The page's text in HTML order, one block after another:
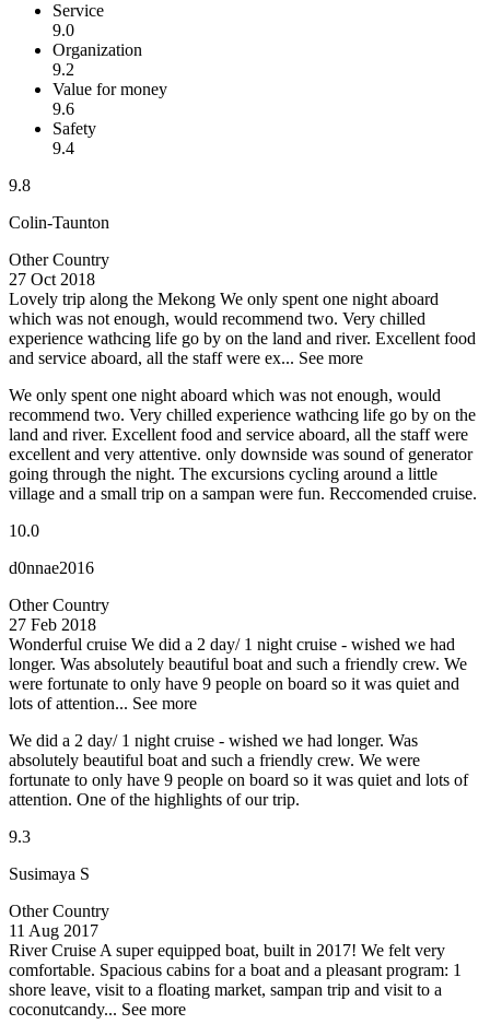
Service
9.0
Organization
9.2
Value for money
9.6
Safety
9.4
9.8
Colin-Taunton
Other Country
27 Oct 2018
Lovely trip along the Mekong We only spent one night aboard
which was not enough, would recommend two. Very chilled
experience wathcing life go by on the land and river. Excellent food
and service aboard, all the staff were ex... See more
We only spent one night aboard which was not enough, would
recommend two. Very chilled experience wathcing life go by on the
land and river. Excellent food and service aboard, all the staff were
excellent and very attentive. only downside was sound of generator
going through the night. The excursions cycling around a little
village and a small trip on a sampan were fun. Reccomended cruise.
10.0
d0nnae2016
Other Country
27 Feb 2018
Wonderful cruise We did a 2 day/ 1 night cruise - wished we had
longer. Was absolutely beautiful boat and such a friendly crew. We
were fortunate to only have 9 people on board so it was quiet and
lots of attention... See more
We did a 2 day/ 1 night cruise - wished we had longer. Was
absolutely beautiful boat and such a friendly crew. We were
fortunate to only have 9 people on board so it was quiet and lots of
attention. One of the highlights of our trip.
9.3
Susimaya S
Other Country
11 Aug 2017
River Cruise A super equipped boat, built in 2017! We felt very
comfortable. Spacious cabins for a boat and a pleasant program: 1
shore leave, visit to a floating market, sampan trip and visit to a
coconutcandy... See more